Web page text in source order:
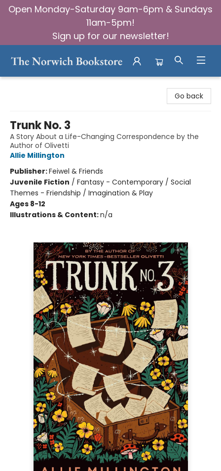
Open Monday-Saturday 9am-6pm & Sundays
11am-5pm!
Sign up for our newsletter!
Go back
Trunk No. 3
A Story About a Life-Changing Correspondence by the
Author of Olivetti
Allie Millington
Publisher:Feiwel & Friends
Juvenile Fiction / Fantasy - Contemporary / Social
Themes - Friendship / Imagination & Play
Ages 8-12
Illustrations & Content:n/a